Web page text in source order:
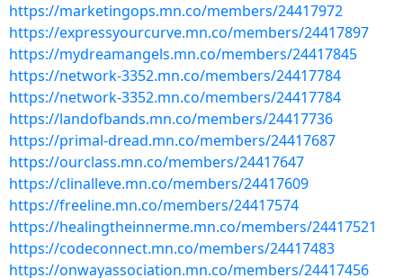
https://marketingops.mn.co/members/24417972
https://expressyourcurve.mn.co/members/24417897
https://mydreamangels.mn.co/members/24417845
https://network-3352.mn.co/members/24417784
https://network-3352.mn.co/members/24417784
https://landofbands.mn.co/members/24417736
https://primal-dread.mn.co/members/24417687
https://ourclass.mn.co/members/24417647
https://clinalleve.mn.co/members/24417609
https://freeline.mn.co/members/24417574
https://healingtheinnerme.mn.co/members/24417521
https://codeconnect.mn.co/members/24417483
https://onwayassociation.mn.co/members/24417456